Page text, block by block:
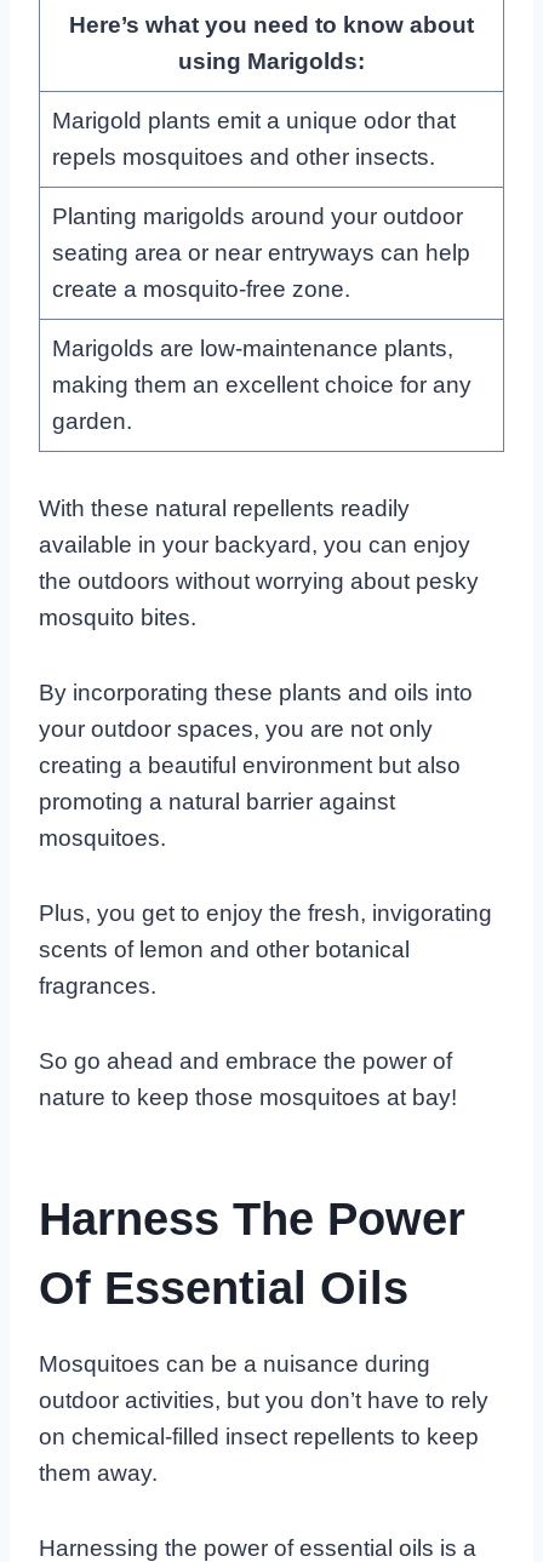
Here’s what you need to know about
using Marigolds:
Marigold plants emit a unique odor that
repels mosquitoes and other insects.
Planting marigolds around your outdoor
seating area or near entryways can help
create a mosquito-free zone.
Marigolds are low-maintenance plants,
making them an excellent choice for any
garden.
With these natural repellents readily
available in your backyard, you can enjoy
the outdoors without worrying about pesky
mosquito bites.
By incorporating these plants and oils into
your outdoor spaces, you are not only
creating a beautiful environment but also
promoting a natural barrier against
mosquitoes.
Plus, you get to enjoy the fresh, invigorating
scents of lemon and other botanical
fragrances.
So go ahead and embrace the power of
nature to keep those mosquitoes at bay!
Harness The Power
Of Essential Oils
Mosquitoes can be a nuisance during
outdoor activities, but you don’t have to rely
on chemical-filled insect repellents to keep
them away.
Harnessing the power of essential oils is a